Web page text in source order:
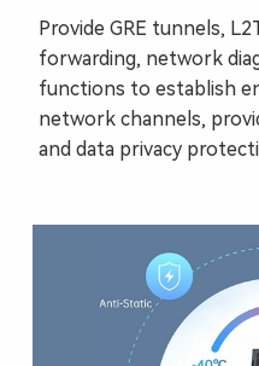
Provide GRE tunnels,
forwarding, network
functions to establish
network channels,
and data privacy